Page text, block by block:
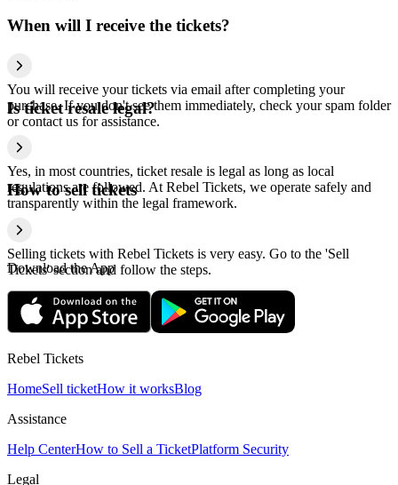
When will I receive the tickets?
You will receive your tickets via email after completing your
purchase. If you don't see them immediately, check your spam folder
or contact us for assistance.
Is ticket resale legal?
Yes, in most countries, ticket resale is legal as long as local
regulations are followed. At Rebel Tickets, we operate safely and
transparently within the legal framework.
How to sell tickets
Selling tickets with Rebel Tickets is very easy. Go to the 'Sell
Tickets' section and follow the steps.
Download the App
Rebel Tickets
HomeSell ticketHow it worksBlog
Assistance
Help CenterHow to Sell a TicketPlatform Security
Legal